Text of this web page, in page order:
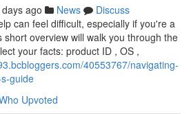
ago News
Discuss
can feel difficult, especially if you're a
overview will walk you through the
your facts: product ID , OS ,
40553767/navigating-
guide
Upvoted